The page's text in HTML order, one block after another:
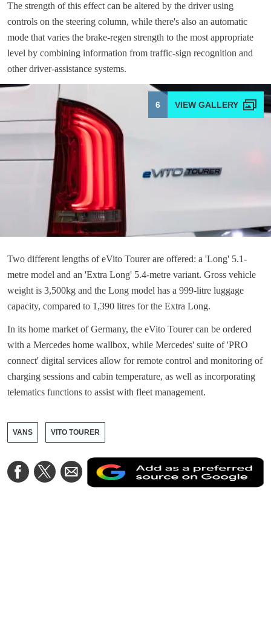
The strength of this effect can be altered by the driver using
controls on the steering column, while there's also an automatic
mode that varies the brake-regen strength to the most appropriate
level by combining information from traffic-sign recognition and
other driver-assistance systems.
6
Two different lengths of eVito Tourer are offered: a 'Long' 5.1-
metre model and an 'Extra Long' 5.4-metre variant. Gross vehicle
weight is 3,500kg and the Long model has a 999-litre luggage
capacity, compared to 1,390 litres for the Extra Long.
In its home market of Germany, the eVito Tourer can be ordered
with a Mercedes home wallbox, while Mercedes' suite of 'PRO
connect' digital services allow for remote control and monitoring of
charging sessions and cabin temperature, as well as incorporating
telematics functions to assist with fleet management.
VANS VITO TOURER
Share
on
Share
on
Share
via
Email
a